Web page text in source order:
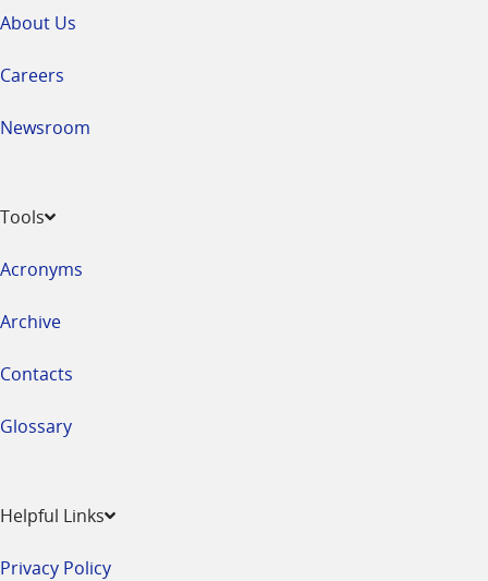
About Us
Careers
Newsroom
Tools
Acronyms
Archive
Contacts
Glossary
Helpful Links
Privacy Policy